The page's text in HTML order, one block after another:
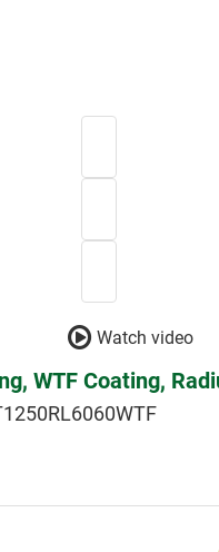
Watch video
WTF Coating,